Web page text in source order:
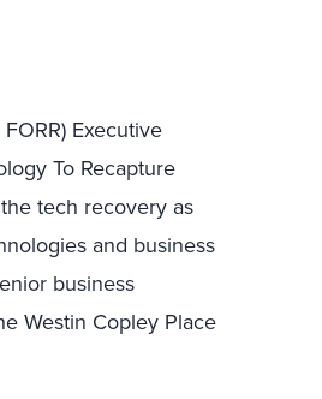
Executive
To Recapture
tech recovery as
and business
business
Westin Copley Place